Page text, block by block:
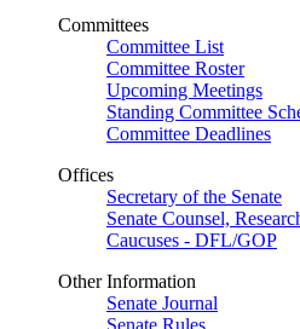
Committees
Committee List
Committee Roster
Upcoming Meetings
Standing Committee
Committee Deadlines
Offices
Secretary of the Senate
Senate Counsel,
Caucuses - DFL/GOP
Other Information
Senate Journal
Senate Rules